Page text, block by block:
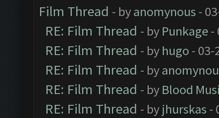
Film Thread - byanomynous -
RE: Film Thread - by Punkage-
RE: Film Thread - by hugo - 03-
RE: Film Thread - by
RE: Film Thread - by Blood
RE: Film Thread - by jhurskas -